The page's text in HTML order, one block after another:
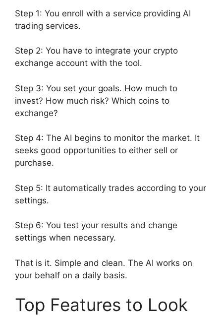
Step 1: You enroll with a service providing AI
trading services.
Step 2: You have to integrate your crypto
exchange account with the tool.
Step 3: You set your goals. How much to
invest? How much risk? Which coins to
exchange?
Step 4: The AI begins to monitor the market. It
seeks good opportunities to either sell or
purchase.
Step 5: It automatically trades according to your
settings.
Step 6: You test your results and change
settings when necessary.
That is it. Simple and clean. The AI works on
your behalf on a daily basis.
Top Features to Look